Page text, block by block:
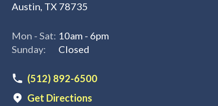
Austin, TX 78735
Mon - Sat: 10am - 6pm
Sunday:
Closed
(512) 892-6500
Get Directions